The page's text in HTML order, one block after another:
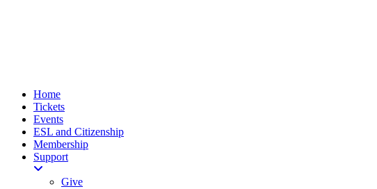
Home
Tickets
Events
ESL and Citizenship
Membership
Support
Give